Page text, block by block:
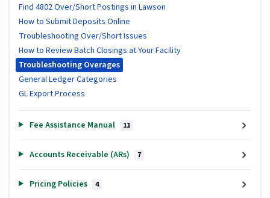
Find 4802 Over/Short Postings in Lawson
How to Submit Deposits Online
Troubleshooting Over/Short Issues
How to Review Batch Closings at Your Facility
Troubleshooting Overages
General Ledger Categories
GL Export Process
Fee Assistance Manual 11
Accounts Receivable (ARs) 7
Pricing Policies 4